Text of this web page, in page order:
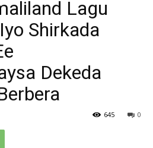
Lagu
Shirkada
Dekeda
0
645